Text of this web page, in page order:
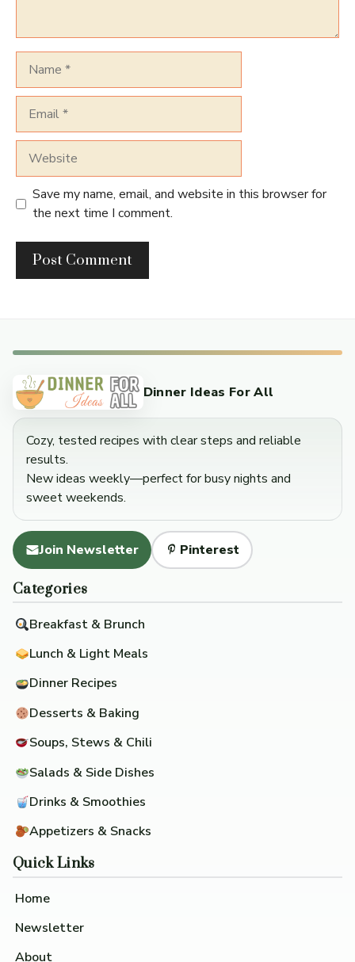
Save my name, email, and website in this browser for
the next time I comment.
Dinner Ideas For All
Cozy, tested recipes with clear steps and reliable
results.
New ideas weekly—perfect for busy nights and
sweet weekends.
Join Newsletter Pinterest
Categories
Breakfast & Brunch
Lunch & Light Meals
Dinner Recipes
Desserts & Baking
Soups, Stews & Chili
Salads & Side Dishes
Drinks & Smoothies
Appetizers & Snacks
Quick Links
Home
Newsletter
About